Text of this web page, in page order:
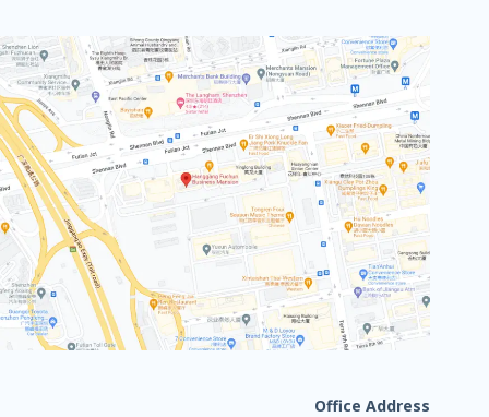
Office Address